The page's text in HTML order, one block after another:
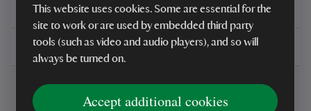
This website uses cookies. Some are essential for the
site to work or are used by embedded third party
tools (such as video and audio players), and so will
always be turned on.
Accept additional cookies
You might also be interested in
Delivery, installations & returns